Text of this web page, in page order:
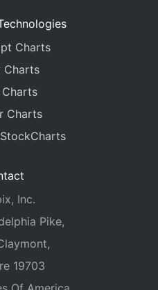
Charts
Charts
Charts
Charts
Inc.
Pike,
19703